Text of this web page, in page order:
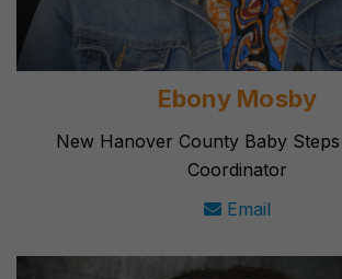
Ebony Mosby
New Hanover County Baby
Coordinator
Email